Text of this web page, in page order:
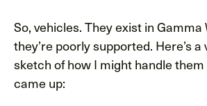
So, vehicles. They exist in Gamma
they’re poorly supported. Here’s a
sketch of how I might handle them
came up: